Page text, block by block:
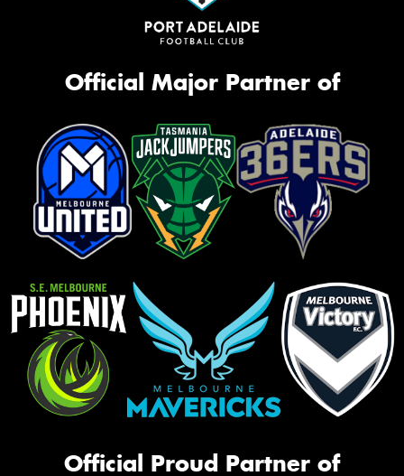
Official Major Partner of
Official Proud Partner of